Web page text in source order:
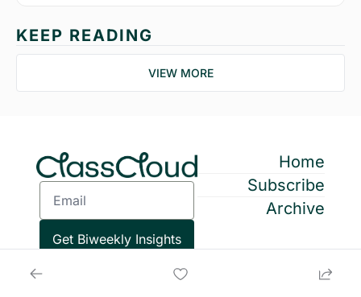
KEEP READING
VIEW MORE
Get Biweekly Insights
Home
Subscribe
Archive